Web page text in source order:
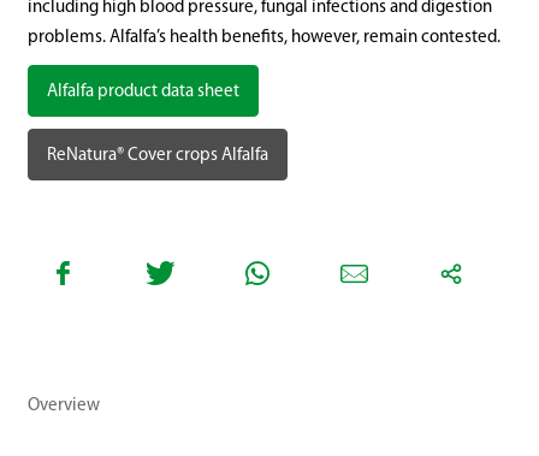
including high blood pressure, fungal infections and digestion
problems. Alfalfa’s health benefits, however, remain contested.
Alfalfa product data sheet
ReNatura® Cover crops Alfalfa
Overview